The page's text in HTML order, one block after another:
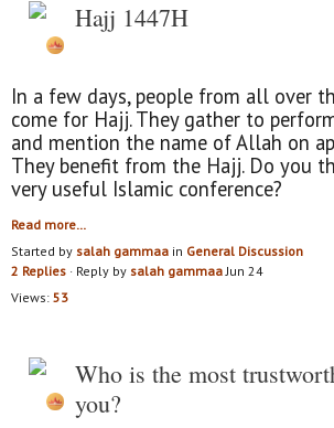
Hajj 1447H
In a few days, people from all over
come for Hajj. They gather to
and mention the name of Allah on
They benefit from the Hajj. Do you
very useful Islamic conference?
Read more…
Started by salah gammaa in General Discussion
2 Replies · Reply by salah gammaa Jun 24
Views: 53
Who is the most
you?